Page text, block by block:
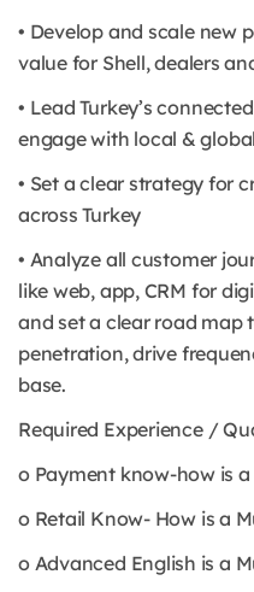
• Develop and scale new
value for Shell, dealers
• Lead Turkey’s
engage with local &
• Set a clear strategy for
across Turkey
• Analyze all customer
like web, app, CRM for
and set a clear road map
penetration, drive
base.
Required Experience /
o Payment know-how is
o Retail Know- How is a
o Advanced English is a